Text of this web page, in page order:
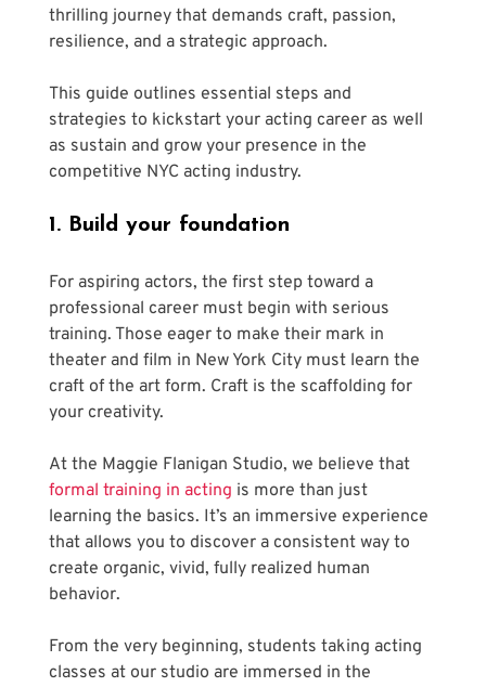
thrilling journey that demands craft, passion,
resilience, and a strategic approach.
This guide outlines essential steps and
strategies to kickstart your acting career as well
as sustain and grow your presence in the
competitive NYC acting industry.
1. Build your foundation
For aspiring actors, the first step toward a
professional career must begin with serious
training. Those eager to make their mark in
theater and film in New York City must learn the
craft of the art form. Craft is the scaffolding for
your creativity.
At the Maggie Flanigan Studio, we believe that
formal training in acting is more than just
learning the basics. It’s an immersive experience
that allows you to discover a consistent way to
create organic, vivid, fully realized human
behavior.
From the very beginning, students taking acting
classes at our studio are immersed in the